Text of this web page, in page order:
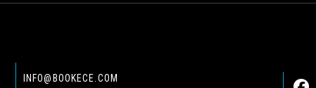
INFO@BOOKECE.COM